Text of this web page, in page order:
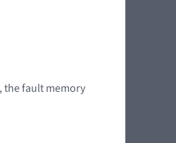
the fault memory